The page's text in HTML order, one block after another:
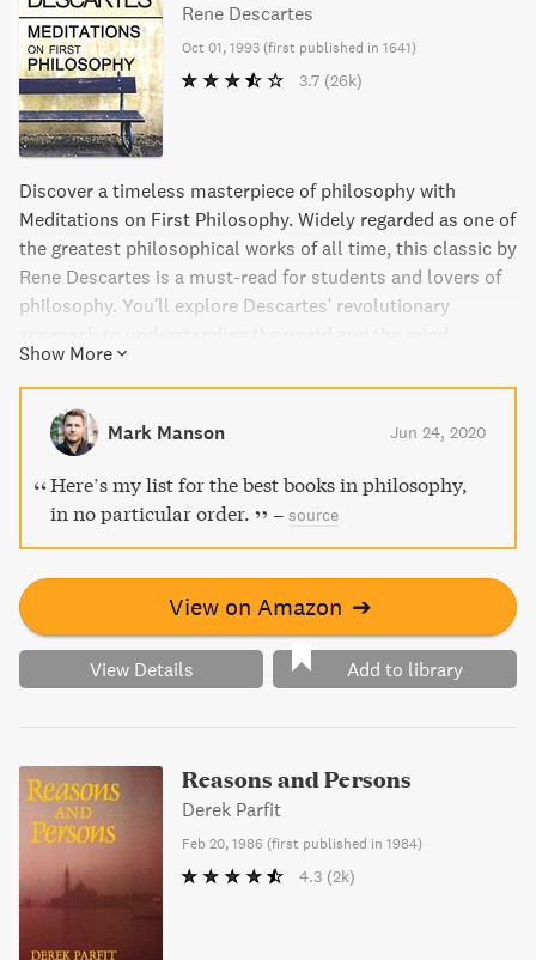
Rene Descartes
Oct 01, 1993 (first published in 1641)
3.7 (26k)
Discover a timeless masterpiece of philosophy with
Meditations on First Philosophy. Widely regarded as one of
the greatest philosophical works of all time, this classic by
Rene Descartes is a must-read for students and lovers of
philosophy. You'll explore Descartes' revolutionary
making this an essential addition to any personal library.
Indulge in this gem and gain insights that will last a
lifetime.
Show More
Mark Manson Jun 24, 2020
Here’s my list for the best books in philosophy,
in no particular order.
– source
View on Amazon ➔
View Details Add to library
Reasons and Persons
Derek Parfit
Feb 20, 1986 (first published in 1984)
4.3 (2k)